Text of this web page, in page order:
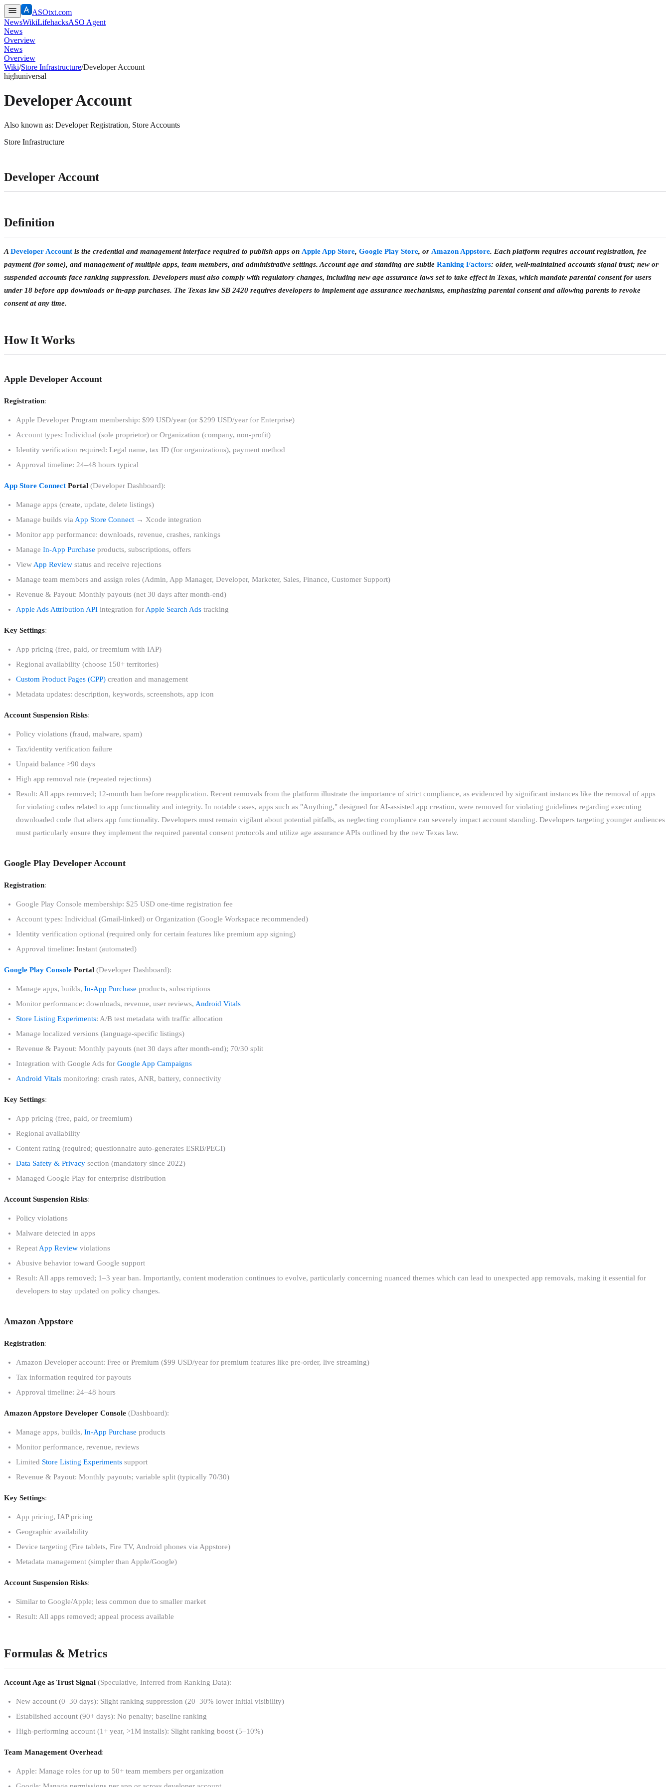
ASOtxt.com
NewsWikiLifehacksASO Agent
News
Overview
News
Overview
Wiki/Store Infrastructure/Developer Account
highuniversal
Developer Account
Also known as: Developer Registration, Store Accounts
Store Infrastructure
Developer Account
Definition
A Developer Account is the credential and management interface required to publish apps on Apple App Store, Google Play Store, or Amazon Appstore. Each platform requires account registration, fee
payment (for some), and management of multiple apps, team members, and administrative settings. Account age and standing are subtle Ranking Factors: older, well-maintained accounts signal trust; new or
suspended accounts face ranking suppression. Developers must also comply with regulatory changes, including new age assurance laws set to take effect in Texas, which mandate parental consent for users
under 18 before app downloads or in-app purchases. The Texas law SB 2420 requires developers to implement age assurance mechanisms, emphasizing parental consent and allowing parents to revoke
consent at any time.
How It Works
Apple Developer Account
Registration:
Apple Developer Program membership: $99 USD/year (or $299 USD/year for Enterprise)
Account types: Individual (sole proprietor) or Organization (company, non-profit)
Identity verification required: Legal name, tax ID (for organizations), payment method
Approval timeline: 24–48 hours typical
App Store Connect Portal (Developer Dashboard):
Manage apps (create, update, delete listings)
Manage builds via App Store Connect → Xcode integration
Monitor app performance: downloads, revenue, crashes, rankings
Manage In-App Purchase products, subscriptions, offers
View App Review status and receive rejections
Manage team members and assign roles (Admin, App Manager, Developer, Marketer, Sales, Finance, Customer Support)
Revenue & Payout: Monthly payouts (net 30 days after month-end)
Apple Ads Attribution API integration for Apple Search Ads tracking
Key Settings:
App pricing (free, paid, or freemium with IAP)
Regional availability (choose 150+ territories)
Custom Product Pages (CPP) creation and management
Metadata updates: description, keywords, screenshots, app icon
Account Suspension Risks:
Policy violations (fraud, malware, spam)
Tax/identity verification failure
Unpaid balance >90 days
High app removal rate (repeated rejections)
Result: All apps removed; 12-month ban before reapplication. Recent removals from the platform illustrate the importance of strict compliance, as evidenced by significant instances like the removal of apps
for violating codes related to app functionality and integrity. In notable cases, apps such as "Anything," designed for AI-assisted app creation, were removed for violating guidelines regarding executing
downloaded code that alters app functionality. Developers must remain vigilant about potential pitfalls, as neglecting compliance can severely impact account standing. Developers targeting younger audiences
must particularly ensure they implement the required parental consent protocols and utilize age assurance APIs outlined by the new Texas law.
Google Play Developer Account
Registration:
Google Play Console membership: $25 USD one-time registration fee
Account types: Individual (Gmail-linked) or Organization (Google Workspace recommended)
Identity verification optional (required only for certain features like premium app signing)
Approval timeline: Instant (automated)
Google Play Console Portal (Developer Dashboard):
Manage apps, builds, In-App Purchase products, subscriptions
Monitor performance: downloads, revenue, user reviews, Android Vitals
Store Listing Experiments: A/B test metadata with traffic allocation
Manage localized versions (language-specific listings)
Revenue & Payout: Monthly payouts (net 30 days after month-end); 70/30 split
Integration with Google Ads for Google App Campaigns
Android Vitals monitoring: crash rates, ANR, battery, connectivity
Key Settings:
App pricing (free, paid, or freemium)
Regional availability
Content rating (required; questionnaire auto-generates ESRB/PEGI)
Data Safety & Privacy section (mandatory since 2022)
Managed Google Play for enterprise distribution
Account Suspension Risks:
Policy violations
Malware detected in apps
Repeat App Review violations
Abusive behavior toward Google support
Result: All apps removed; 1–3 year ban. Importantly, content moderation continues to evolve, particularly concerning nuanced themes which can lead to unexpected app removals, making it essential for
developers to stay updated on policy changes.
Amazon Appstore
Registration:
Amazon Developer account: Free or Premium ($99 USD/year for premium features like pre-order, live streaming)
Tax information required for payouts
Approval timeline: 24–48 hours
Amazon Appstore Developer Console (Dashboard):
Manage apps, builds, In-App Purchase products
Monitor performance, revenue, reviews
Limited Store Listing Experiments support
Revenue & Payout: Monthly payouts; variable split (typically 70/30)
Key Settings:
App pricing, IAP pricing
Geographic availability
Device targeting (Fire tablets, Fire TV, Android phones via Appstore)
Metadata management (simpler than Apple/Google)
Account Suspension Risks:
Similar to Google/Apple; less common due to smaller market
Result: All apps removed; appeal process available
Formulas & Metrics
Account Age as Trust Signal (Speculative, Inferred from Ranking Data):
New account (0–30 days): Slight ranking suppression (20–30% lower initial visibility)
Established account (90+ days): No penalty; baseline ranking
High-performing account (1+ year, >1M installs): Slight ranking boost (5–10%)
Team Management Overhead:
Apple: Manage roles for up to 50+ team members per organization